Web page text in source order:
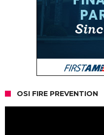
OSI FIRE PREVENTION